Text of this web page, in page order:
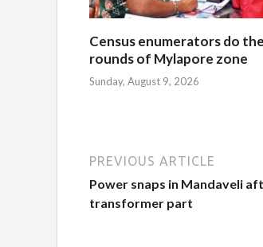
Census enumerators do the
rounds of Mylapore zone
Sunday, August 9, 2026
PREVIOUS ARTICLE
Power snaps in Mandaveli
transformer part